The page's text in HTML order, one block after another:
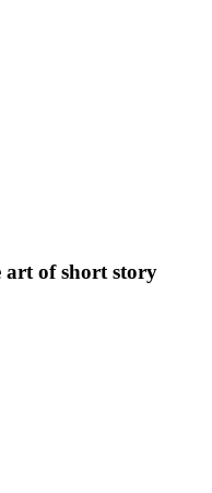
art of short story